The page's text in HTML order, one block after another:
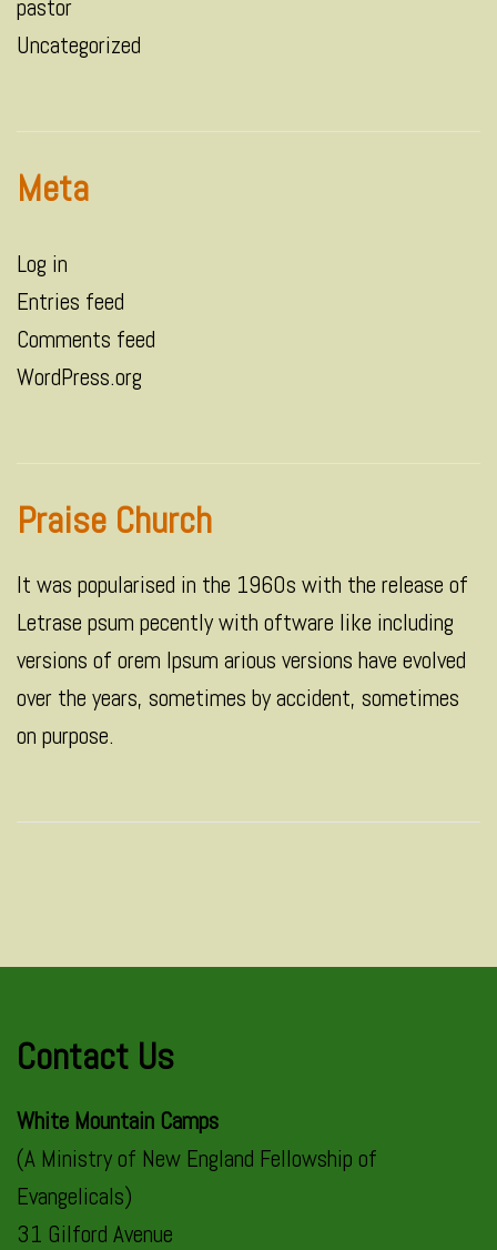
pastor
Uncategorized
Meta
Log in
Entries feed
Comments feed
WordPress.org
Praise Church
It was popularised in the 1960s with the release of
Letrase psum pecently with oftware like including
versions of orem Ipsum arious versions have evolved
over the years, sometimes by accident, sometimes
on purpose.
Contact Us
White Mountain Camps
(A Ministry of New England Fellowship of
Evangelicals)
31 Gilford Avenue